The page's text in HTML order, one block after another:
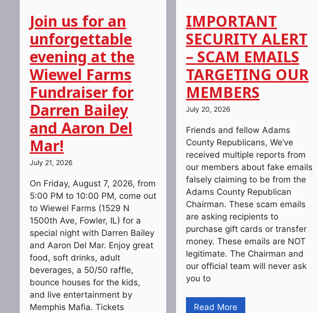
Join us for an
unforgettable
evening at the
Wiewel Farms
Fundraiser for
Darren Bailey
and Aaron Del
Mar!
July 21, 2026
On Friday, August 7, 2026, from
5:00 PM to 10:00 PM, come out
to Wiewel Farms (1529 N
1500th Ave, Fowler, IL) for a
special night with Darren Bailey
and Aaron Del Mar. Enjoy great
food, soft drinks, adult
beverages, a 50/50 raffle,
bounce houses for the kids,
and live entertainment by
Memphis Mafia. Tickets
IMPORTANT
SECURITY ALERT
– SCAM EMAILS
TARGETING OUR
MEMBERS
July 20, 2026
Friends and fellow Adams
County Republicans, We’ve
received multiple reports from
our members about fake emails
falsely claiming to be from the
Adams County Republican
Chairman. These scam emails
are asking recipients to
purchase gift cards or transfer
money. These emails are NOT
legitimate. The Chairman and
our official team will never ask
you to
Read More